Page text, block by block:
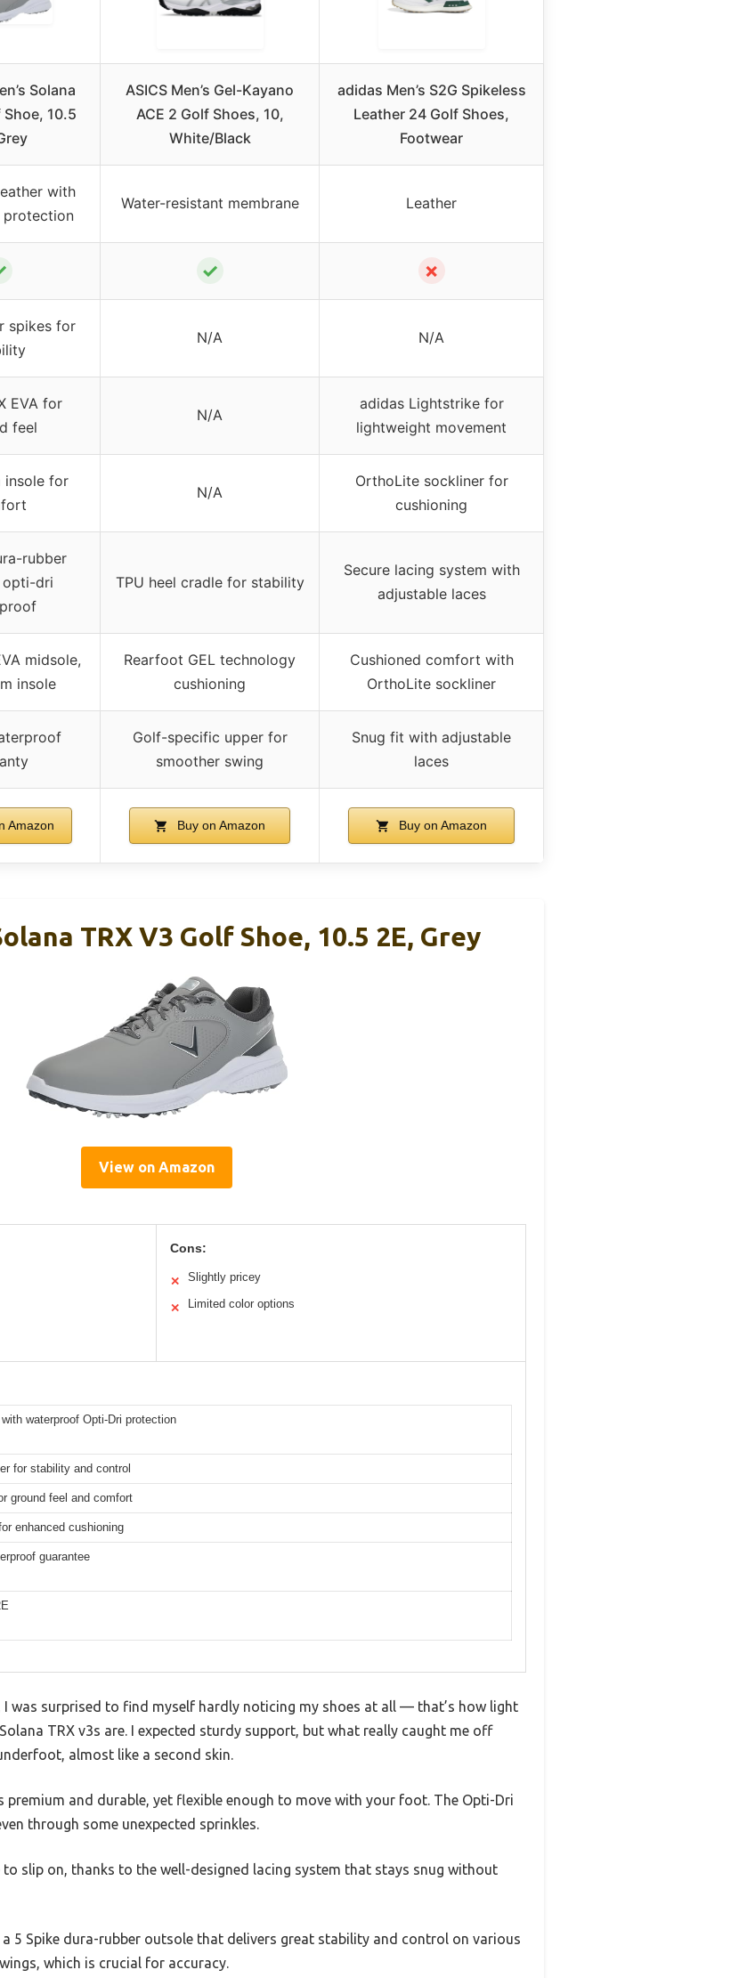
Solana
Shoe, 10.5
ASICS Men’s Gel-Kayano
ACE 2 Golf Shoes, 10,
White/Black
adidas Men’s S2G Spikeless
Leather 24 Golf Shoes,
Footwear
with
Water-resistant membrane Leather
✓ ✗
spikes for
N/A N/A
EVA for
feel
N/A
adidas Lightstrike for
lightweight movement
insole for
N/A
OrthoLite sockliner for
cushioning
rubber
opti-dri
TPU heel cradle for stability
Secure lacing system with
adjustable laces
midsole,
insole
Rearfoot GEL technology
cushioning
Cushioned comfort with
OrthoLite sockliner
Golf-specific upper for
smoother swing
Snug fit with adjustable
laces
Amazon Buy on Amazon Buy on Amazon
TRX V3 Golf Shoe, 10.5 2E, Grey
View on Amazon
Cons:
✕ Slightly pricey
✕ Limited color options
waterproof Opti-Dri protection
for stability and control
ground feel and comfort
enhanced cushioning
guarantee
I was surprised to find myself hardly noticing my shoes at all — that’s how light
TRX v3s are. I expected sturdy support, but what really caught me off
almost like a second skin.
premium and durable, yet flexible enough to move with your foot. The Opti-Dri
through some unexpected sprinkles.
to slip on, thanks to the well-designed lacing system that stays snug without
5 Spike dura-rubber outsole that delivers great stability and control on various
which is crucial for accuracy.